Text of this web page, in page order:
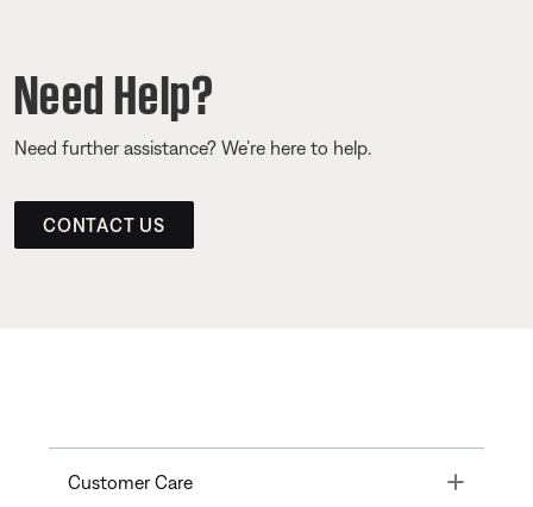
Need Help?
Need further assistance? We’re here to help.
CONTACT US
Customer Care Toggle